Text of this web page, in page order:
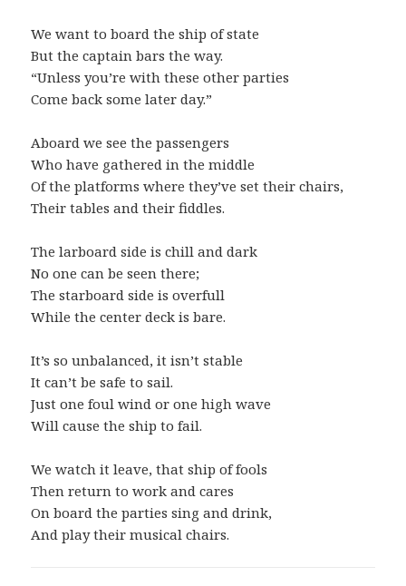
We want to board the ship of state
But the captain bars the way.
“Unless you’re with these other parties
Come back some later day.”
Aboard we see the passengers
Who have gathered in the middle
Of the platforms where they’ve set their chairs,
Their tables and their fiddles.
The larboard side is chill and dark
No one can be seen there;
The starboard side is overfull
While the center deck is bare.
It’s so unbalanced, it isn’t stable
It can’t be safe to sail.
Just one foul wind or one high wave
Will cause the ship to fail.
We watch it leave, that ship of fools
Then return to work and cares
On board the parties sing and drink,
And play their musical chairs.